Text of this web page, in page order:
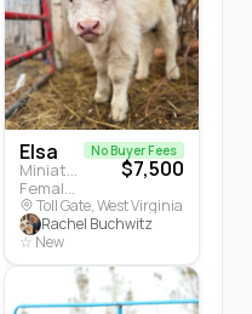
Elsa
Miniature Highland · Cattle
Female · 5 months
No Buyer Fees
$7,500
Toll Gate, West Virginia
Rachel Buchwitz
☆ New